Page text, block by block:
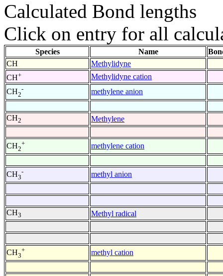
Calculated Bond lengths
Click on entry for all
Species Name
CH
Methylidyne
CH+
Methylidyne cation
CH2
- methylene anion
CH2 Methylene
CH2
+ methylene cation
CH3
- methyl anion
CH3 Methyl radical
CH3
+ methyl cation